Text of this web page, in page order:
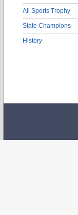
All Sports Trophy
State Champions
History